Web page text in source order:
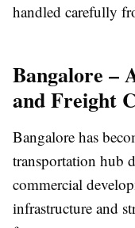
handled carefully
Bangalore –
and Freight
Bangalore has
transportation hub
commercial
infrastructure and